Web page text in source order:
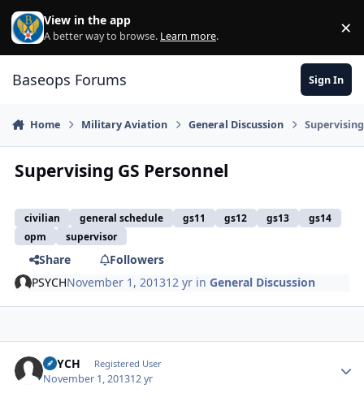
Skip to content
View in the app
A better way to browse. Learn more. ×
Baseops Forums Sign In
Home Military Aviation General Discussion
Supervising GS Personnel
civilian general schedule gs11 gs12 gs13
gs14
opm
supervisor
Share
Followers
PSYCHNovember 1, 201312 yr inGeneral Discussion
PSYCH Registered User
November 1, 201312 yr